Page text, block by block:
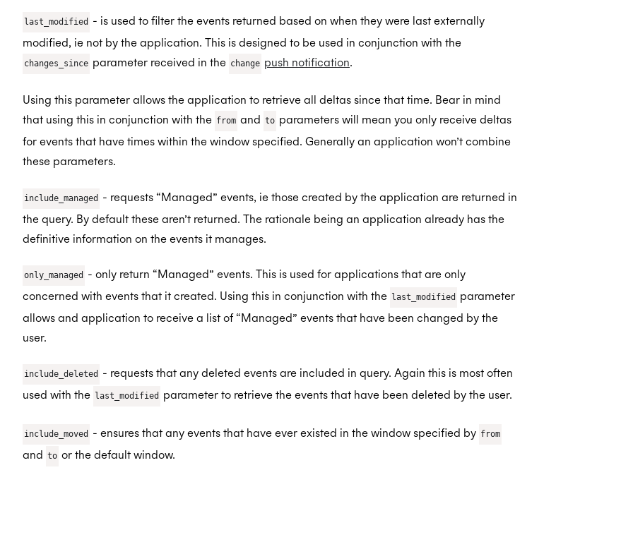
last_modified
- is used to filter the events returned based on when they were last externally
modified, ie not by the application. This is designed to be used in conjunction with the
changes_since parameter received in the change push notification.
Using this parameter allows the application to retrieve all deltas since that time. Bear in mind
that using this in conjunction with the from and to parameters will mean you only receive deltas
for events that have times within the window specified. Generally an application won’t combine
these parameters.
include_managed
- requests “Managed” events, ie those created by the application are returned in
the query. By default these aren’t returned. The rationale being an application already has the
definitive information on the events it manages.
only_managed
- only return “Managed” events. This is used for applications that are only
concerned with events that it created. Using this in conjunction with the last_modified
parameter
allows and application to receive a list of “Managed” events that have been changed by the
user.
include_deleted
- requests that any deleted events are included in query. Again this is most often
used with the last_modified parameter to retrieve the events that have been deleted by the user.
include_moved - ensures that any events that have ever existed in the window specified by from
and to or the default window.